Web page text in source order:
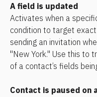
A field is updated
Activates when a
condition to target
sending an invitation
"New York." Use this to
of a contact’s fields
Contact is paused on